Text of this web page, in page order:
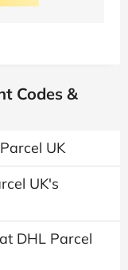
Codes &
UK
UK's
DHL Parcel